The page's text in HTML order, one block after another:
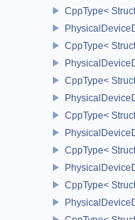
CppType<
CppType<
CppType<
CppType<
CppType<
CppType<